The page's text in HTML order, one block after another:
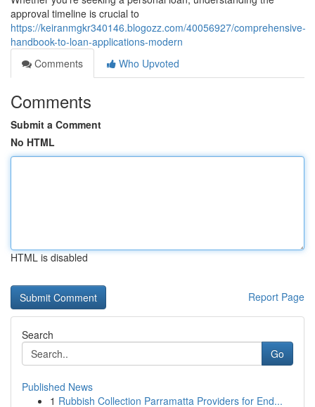
approval timeline is crucial to
https://keiranmgkr340146.blogozz.com/40056927/comprehensive-
handbook-to-loan-applications-modern
Comments
Who Upvoted
Comments
Submit a Comment
No HTML
HTML is disabled
Report Page
Search
Go
Published News
1 Rubbish Collection Parramatta Providers for End...